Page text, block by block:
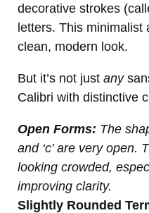
decorative strokes
letters. This minimalist
clean, modern look.
But it’s not just any
Calibri with distinctive
Open Forms: The
and ‘c’ are very open.
looking crowded,
improving clarity.
Slightly Rounded